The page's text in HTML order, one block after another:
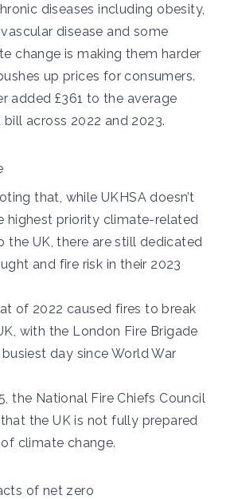
diseases including obesity,
disease and some
change is making them harder
up prices for consumers.
added £361 to the average
across 2022 and 2023.
that, while UKHSA doesn’t
highest priority climate-related
the UK, there are still dedicated
and fire risk in their 2023
of 2022 caused fires to break
with the London Fire Brigade
day since World War
the National Fire Chiefs Council
that the UK is not fully prepared
climate change.
of net zero